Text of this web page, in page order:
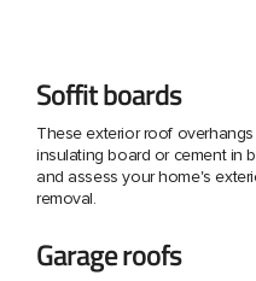
Soffit boards
These exterior roof
insulating board or cement in
and assess your home's
removal.
Garage roofs